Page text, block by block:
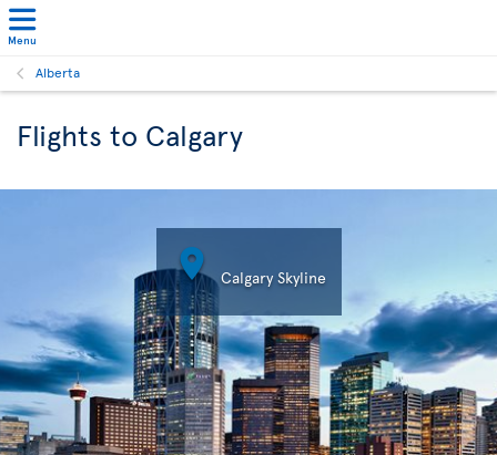
Menu
Alberta
Flights to Calgary
 Calgary Skyline